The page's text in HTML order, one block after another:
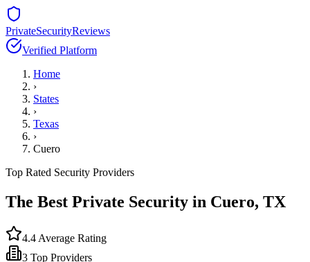
PrivateSecurityReviews
Verified Platform
Home
›
States
›
Texas
›
Cuero
Top Rated Security Providers
The Best Private Security in Cuero, TX
4.4 Average Rating
3 Top Providers